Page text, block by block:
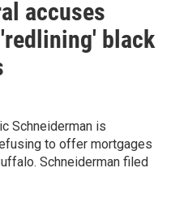
accuses
black
Schneiderman is
to offer mortgages
Schneiderman filed